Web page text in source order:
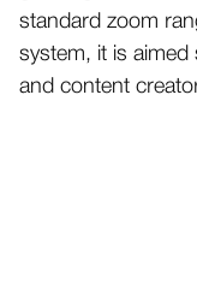
standard zoom
system, it is aimed
and content